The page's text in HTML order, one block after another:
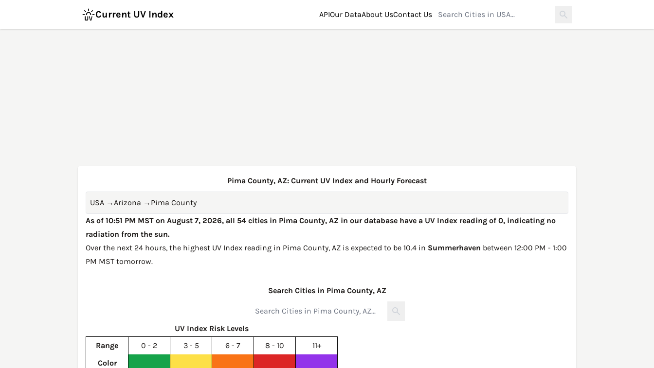
Current UV Index APIOur DataAbout UsContact Us
Pima County, AZ: Current UV Index and Hourly Forecast
USA →Arizona → Pima County
As of 10:51 PM MST on August 7, 2026, all 54 cities in Pima County, AZ in our database have a UV Index reading of 0, indicating no
radiation from the sun.
Over the next 24 hours, the highest UV Index reading in Pima County, AZ is expected to be 10.4 in Summerhaven between 12:00 PM - 1:00
PM MST tomorrow.
Search Cities in Pima County, AZ
UV Index Risk Levels
Range
0 - 2 3 - 5 6 - 7 8 - 10
11+
Color